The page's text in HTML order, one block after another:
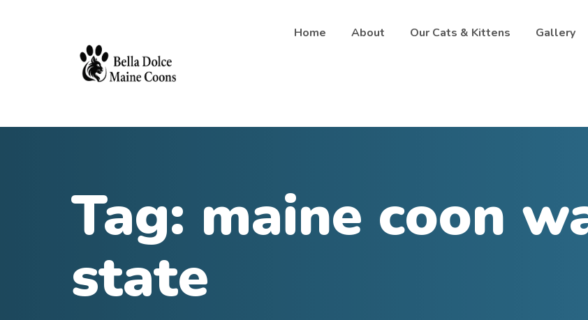
Home About Our Cats & Kittens Gallery
Tag: maine coon
state